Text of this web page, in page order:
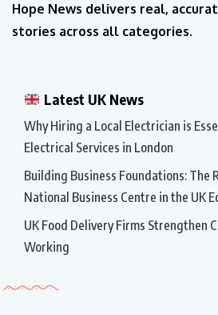
Hope News delivers real,
stories across all categories.
Latest UK News
Why Hiring a Local Electrician is
Electrical Services in London
Building Business Foundations: The
National Business Centre in the UK
UK Food Delivery Firms Strengthen
Working